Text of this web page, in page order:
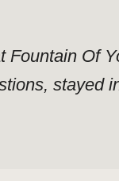
Fountain Of
stayed